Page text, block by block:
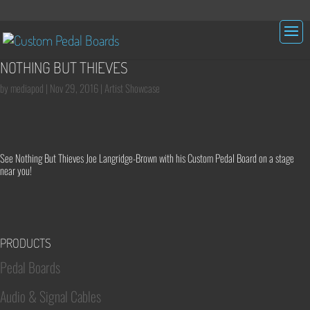
NOTHING BUT THIEVES
by mediapod | Nov 29, 2016| Artist Showcase
See Nothing But Thieves Joe Langridge-Brown with his Custom Pedal Board on a stage
near you!
PRODUCTS
Pedal Boards
Audio & Signal Cables